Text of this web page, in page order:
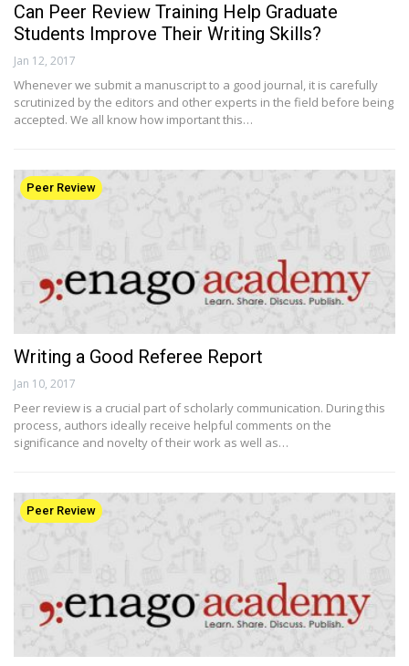
Can Peer Review Training Help Graduate
Students Improve Their Writing Skills?
Jan 12, 2017
Whenever we submit a manuscript to a good journal, it is carefully
scrutinized by the editors and other experts in the field before being
accepted. We all know how important this…
Peer Review
Writing a Good Referee Report
Jan 10, 2017
Peer review is a crucial part of scholarly communication. During this
process, authors ideally receive helpful comments on the
significance and novelty of their work as well as…
Peer Review